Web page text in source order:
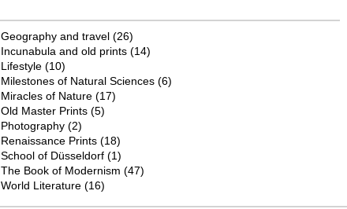
Geography and travel (26)
Incunabula and old prints (14)
Lifestyle (10)
Milestones of Natural Sciences (6)
Miracles of Nature (17)
Old Master Prints (5)
Photography (2)
Renaissance Prints (18)
School of Düsseldorf (1)
The Book of Modernism (47)
World Literature (16)